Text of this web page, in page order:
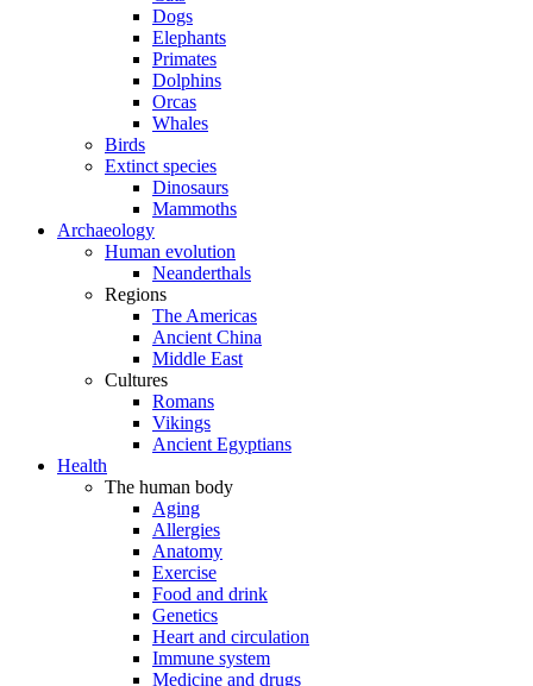
Dogs
Elephants
Primates
Dolphins
Orcas
Whales
Birds
Extinct species
Dinosaurs
Mammoths
Archaeology
Human evolution
Neanderthals
Regions
The Americas
Ancient China
Middle East
Cultures
Romans
Vikings
Ancient Egyptians
Health
The human body
Aging
Allergies
Anatomy
Exercise
Food and drink
Genetics
Heart and circulation
Immune system
Medicine and drugs